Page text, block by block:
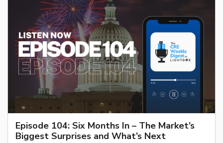
Episode 104: Six Months In – The Market’s
Biggest Surprises and What’s Next